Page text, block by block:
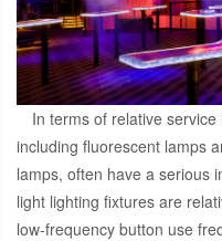
In terms of relative
including fluorescent lamps
lamps, often have a serious
light lighting fixtures are
low-frequency button use